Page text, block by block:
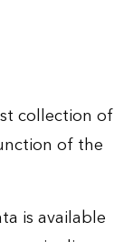
collection of
of the
is available